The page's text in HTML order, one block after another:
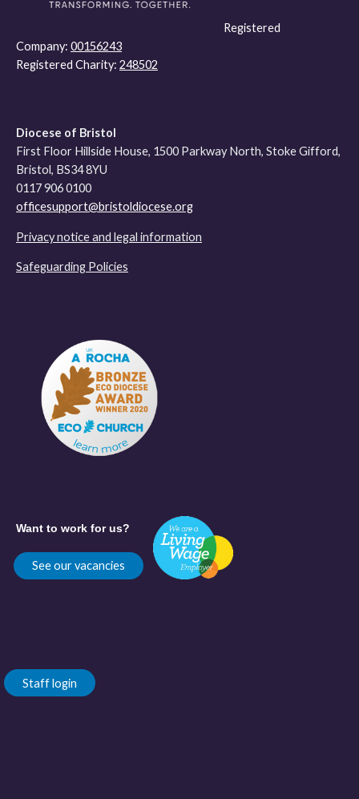
Registered
Company: 00156243
Registered Charity: 248502
Diocese of Bristol
First Floor Hillside House, 1500 Parkway North, Stoke Gifford,
Bristol, BS34 8YU
0117 906 0100
officesupport@bristoldiocese.org
Privacy notice and legal information
Safeguarding Policies
Want to work for us?
See our vacancies
Staff login